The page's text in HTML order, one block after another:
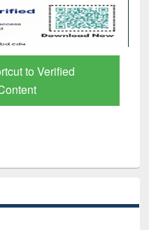
with Ai2